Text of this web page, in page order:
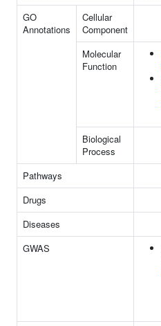
GO
Annotations
Cellular
Component
Molecular
Function
Biological
Process
Pathways
Drugs
Diseases
GWAS